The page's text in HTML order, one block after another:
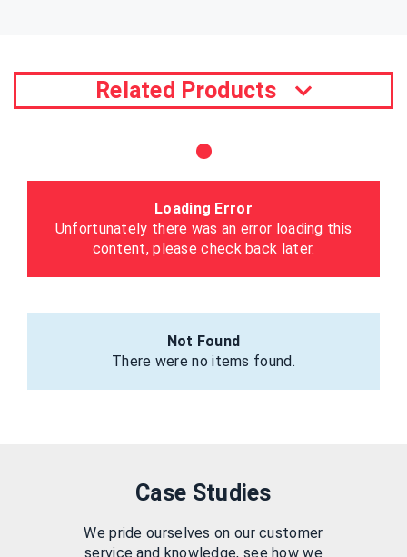
Related Products
Loading Error
Unfortunately there was an error loading this
content, please check back later.
Not Found
There were no items found.
Case Studies
We pride ourselves on our customer
service and knowledge, see how we